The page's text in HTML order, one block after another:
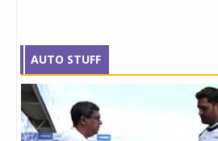
AUTO STUFF